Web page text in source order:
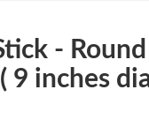
-
9 inches